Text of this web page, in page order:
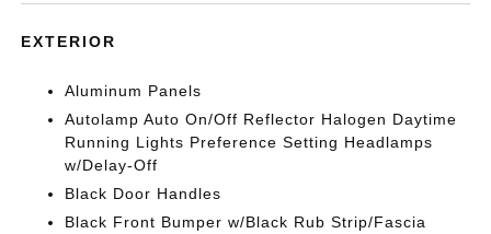
EXTERIOR
Aluminum Panels
Autolamp Auto On/Off Reflector Halogen Daytime
Running Lights Preference Setting Headlamps
w/Delay-Off
Black Door Handles
Black Front Bumper w/Black Rub Strip/Fascia